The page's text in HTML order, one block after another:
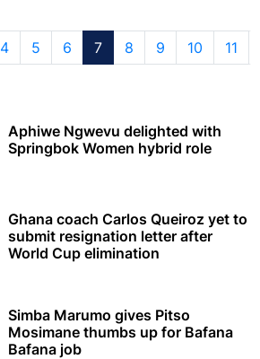
4 5 6 7 8 9 10 11
Aphiwe Ngwevu delighted with
Springbok Women hybrid role
Ghana coach Carlos Queiroz yet to
submit resignation letter after
World Cup elimination
Simba Marumo gives Pitso
Mosimane thumbs up for Bafana
Bafana job